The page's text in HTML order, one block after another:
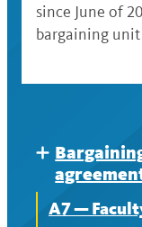
since June of
bargaining unit
Expand
A7 —